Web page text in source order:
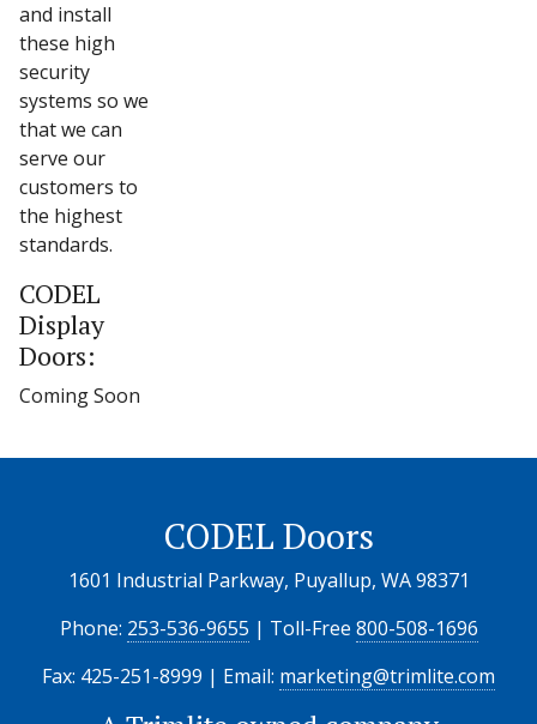
and install
these high
security
systems so we
that we can
serve our
customers to
the highest
standards.
CODEL
Display
Doors:
Coming Soon
CODEL Doors
1601 Industrial Parkway, Puyallup, WA 98371
Phone: 253-536-9655 | Toll-Free 800-508-1696
Fax: 425-251-8999 | Email: marketing@trimlite.com